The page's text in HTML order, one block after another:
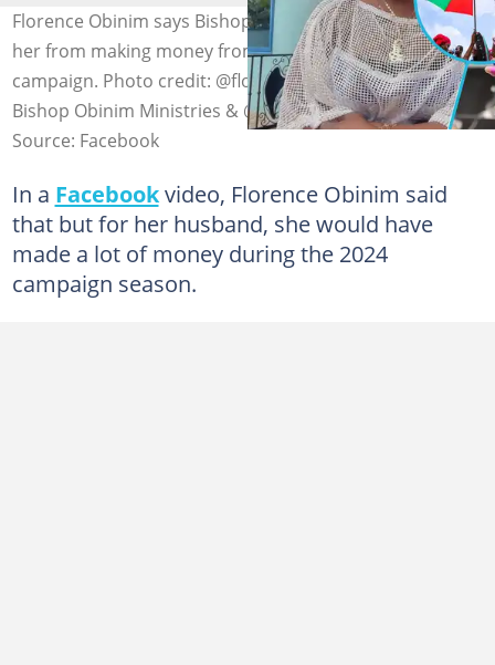
Florence Obinim says Bishop Daniel Obinim prevented
her from making money from the NDC during the 2024
campaign. Photo credit: @florenceobinimministries,
Bishop Obinim Ministries & @JDMahama
Source: Facebook
In a Facebookvideo, Florence Obinim said
that but for her husband, she would have
made a lot of money during the 2024
campaign season.